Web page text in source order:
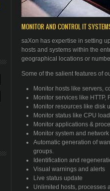
MONITOR AND CONTROL IT
saXon has expertise in setting
hosts and systems within the
geographical locations or
Some of the salient features of
Monitor hosts like servers,
Monitor services like HTTP,
Monitor resources like disk
Monitor status like CPU
Monitor applications &
Monitor system and
Automatic generation of
groups.
Identification and
Visual warnings and alerts
Live status update
Unlimited hosts, processes